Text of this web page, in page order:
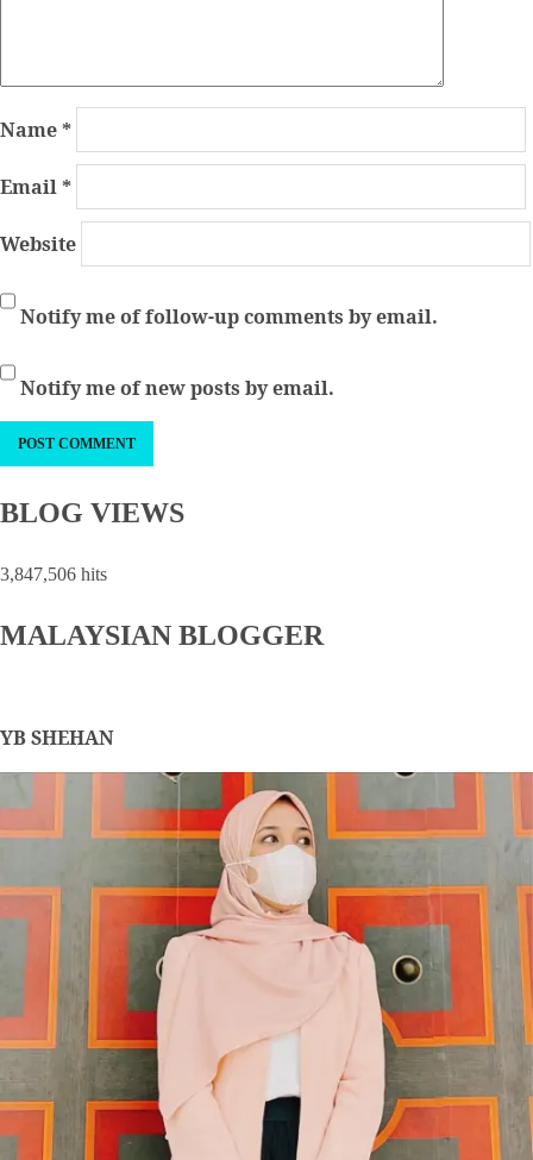
Name*
Email*
Website
Notify me of follow-up comments by email.
Notify me of new posts by email.
BLOG VIEWS
3,847,506 hits
MALAYSIAN BLOGGER
YB SHEHAN